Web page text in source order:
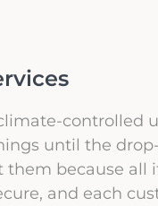
controlled
until the
them because all
and each